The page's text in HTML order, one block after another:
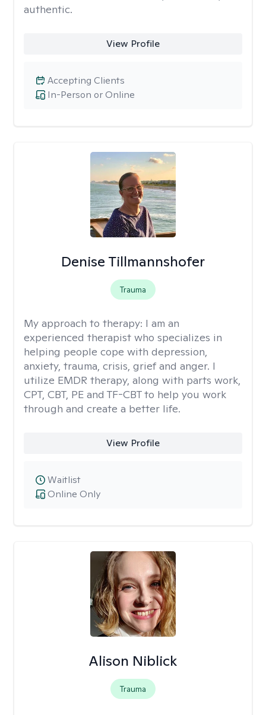
authentic.
View Profile
In-Person or Online
Accepting Clients
Denise Tillmannshofer
Trauma
My approach to therapy: I am an
experienced therapist who specializes in
helping people cope with depression,
anxiety, trauma, crisis, grief and anger. I
utilize EMDR therapy, along with parts work,
CPT, CBT, PE and TF-CBT to help you work
through and create a better life.
View Profile
Online Only
Waitlist
Alison Niblick
Trauma